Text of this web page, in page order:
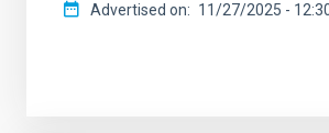
Advertised on 11/27/2025 -